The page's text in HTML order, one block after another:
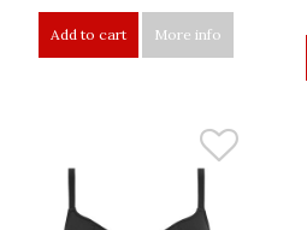
Add to cart More info